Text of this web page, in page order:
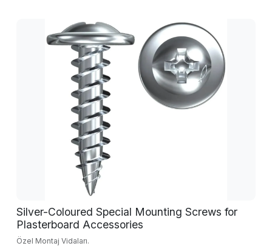
Silver-Coloured Special Mounting Screws for
Plasterboard Accessories
Özel Montaj Vidaları.